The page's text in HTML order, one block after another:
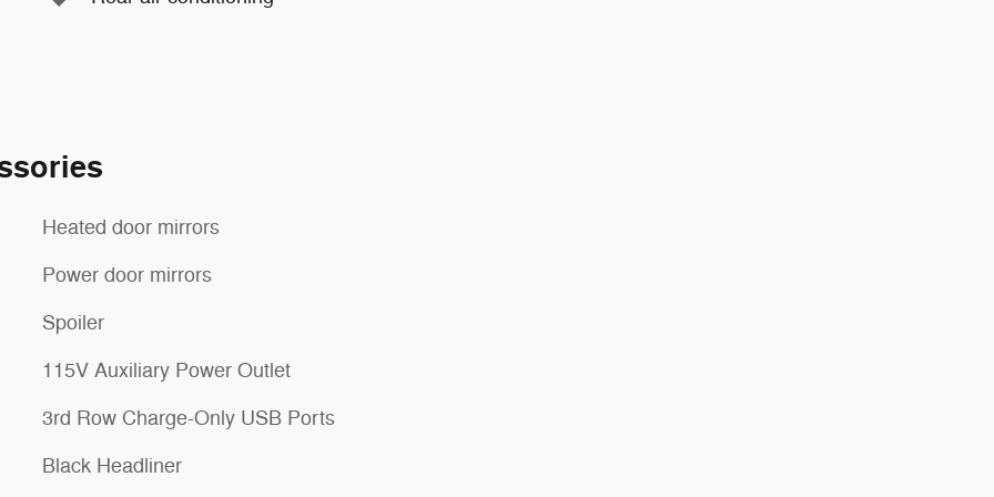
Heated door mirrors
Power door mirrors
Spoiler
115V Auxiliary Power Outlet
3rd Row Charge-Only USB Ports
Black Headliner